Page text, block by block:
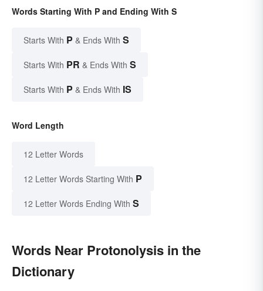
Words Starting With P and Ending With S
Starts With P & Ends With S
Starts With PR & Ends With S
Starts With P & Ends With IS
Word Length
12 Letter Words
12 Letter Words Starting With P
12 Letter Words Ending With S
Words Near Protonolysis in the
Dictionary